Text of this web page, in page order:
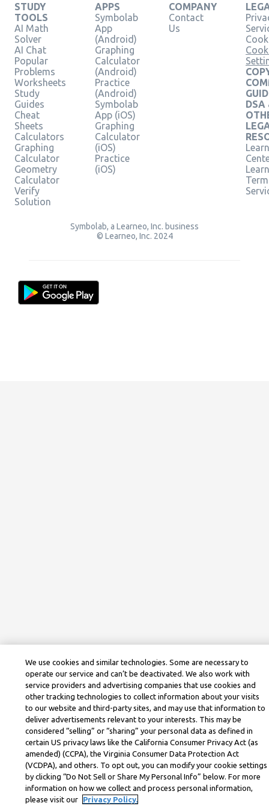
STUDY
TOOLS
AI Math
Solver
AI Chat
Popular
Problems
Worksheets
Study
Guides
Cheat
Sheets
Calculators
Graphing
Calculator
Geometry
Calculator
Verify
Solution
APPS
Symbolab
App
(Android)
Graphing
Calculator
(Android)
Practice
(Android)
Symbolab
App (iOS)
Graphing
Calculator
(iOS)
Practice
(iOS)
COMPANY
Contact
Us
DSA
Symbolab, a Learneo, Inc. business
© Learneo, Inc. 2024
We use cookies and similar technologies. Some are necessary to
operate our service and can’t be deactivated. We also work with
service providers and advertising companies that use cookies and
other tracking technologies to collect information about your visits
to our website and third-party sites, and may use that information to
deliver advertisements relevant to your interests. This may be
considered “selling” or “sharing” your personal data as defined in
certain US privacy laws like the California Consumer Privacy Act (as
amended) (CCPA), the Virginia Consumer Data Protection Act
(VCDPA), and others. To opt out, you can modify your cookie settings
by clicking “Do Not Sell or Share My Personal Info” below. For more
information on how we collect and process personal information,
please visit our
Privacy Policy.